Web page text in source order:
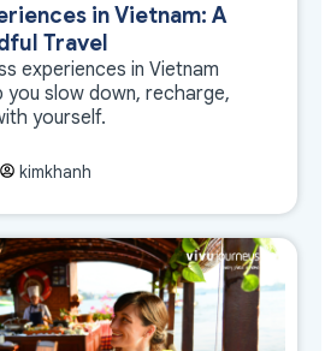
in Vietnam: A
Travel
experiences in Vietnam
you slow down, recharge,
yourself.
kimkhanh